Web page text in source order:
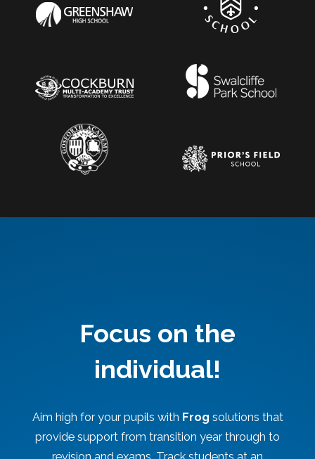
Focus on the
individual!
Aim high for your pupils with Frog solutions that
provide support from transition year through to